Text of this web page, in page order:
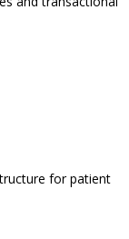
for patient